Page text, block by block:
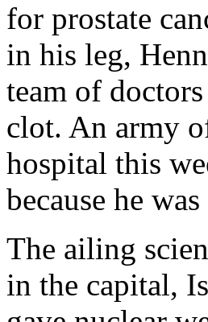
for prostate
in his leg,
team of
clot. An army
hospital this
because he
The ailing
in the capital,